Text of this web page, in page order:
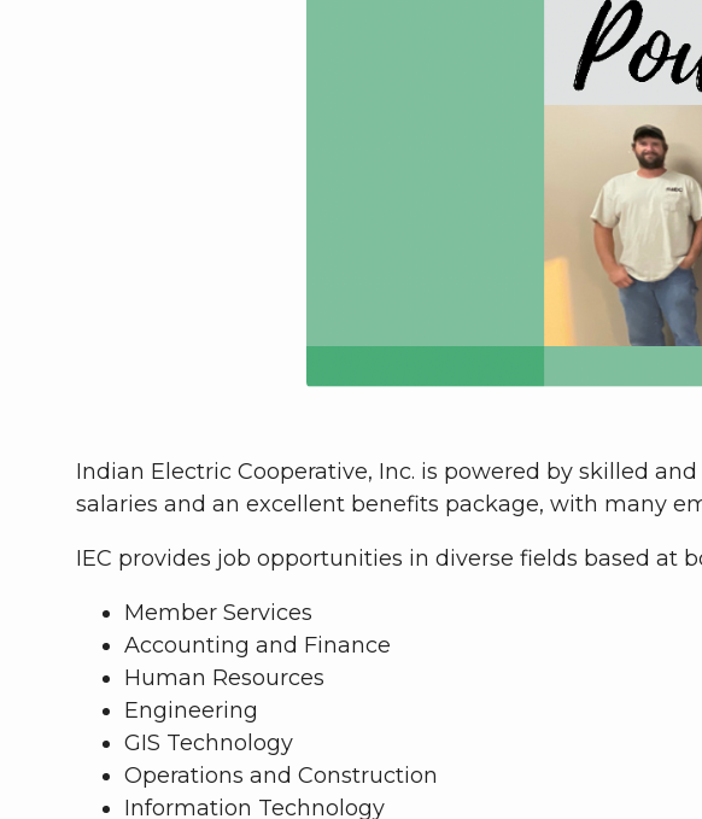
Indian Electric Cooperative, Inc. is powered by skilled
salaries and an excellent benefits package, with many
IEC provides job opportunities in diverse fields based at
Member Services
Accounting and Finance
Human Resources
Engineering
GIS Technology
Operations and Construction
Information Technology